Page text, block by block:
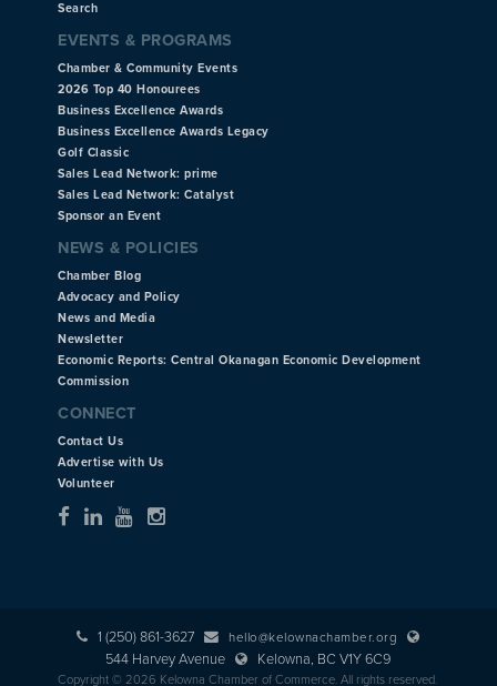
Search
EVENTS & PROGRAMS
Chamber & Community Events
2026 Top 40 Honourees
Business Excellence Awards
Business Excellence Awards Legacy
Golf Classic
Sales Lead Network: prime
Sales Lead Network: Catalyst
Sponsor an Event
NEWS & POLICIES
Chamber Blog
Advocacy and Policy
News and Media
Newsletter
Economic Reports: Central Okanagan Economic Development
Commission
CONNECT
Contact Us
Advertise with Us
Volunteer
1 (250) 861-3627 hello@kelownachamber.org
544 Harvey Avenue Kelowna, BC V1Y 6C9
Copyright © 2026 Kelowna Chamber of Commerce. All rights reserved.